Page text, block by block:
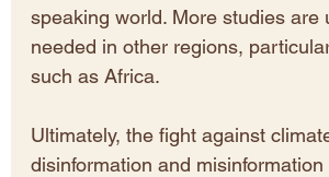
speaking world. More studies are
needed in other regions,
such as Africa.
Ultimately, the fight against
disinformation and